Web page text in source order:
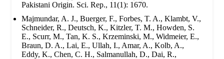
Pakistani Origin. Sci. Rep., 11(1): 1670.
Majmundar, A. J., Buerger, F., Forbes, T. A., Klambt, V.,
Schneider, R., Deutsch, K., Kitzler, T. M., Howden, S.
E., Scurr, M., Tan, K. S., Krzeminski, M., Widmeier, E.,
Braun, D. A., Lai, E., Ullah, I., Amar, A., Kolb, A.,
Eddy, K., Chen, C. H., Salmanullah, D., Dai, R.,